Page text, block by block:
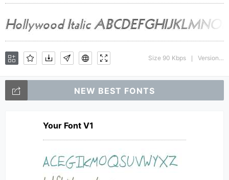
Size 90 Kbps Version : The IMSI MasterFonts Collection, tm 1995, 1996 IMSI (International Microcomputer Software Inc.)
NEW BEST FONTS
Your Font V1